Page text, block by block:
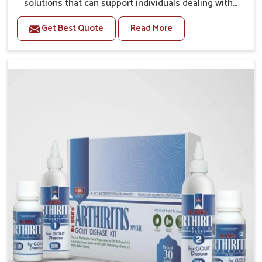
solutions that can support individuals dealing with
stiffness and mobility challenges in Delhi. The rising
cases of bone and joint discomfort in Delhi often call
for remedies that focus on safe and sustained
Medicine Manufacturers in Delhi, although we operate
find support in maintaining their daily activities with
greater ease.
Get Best Quote Read More